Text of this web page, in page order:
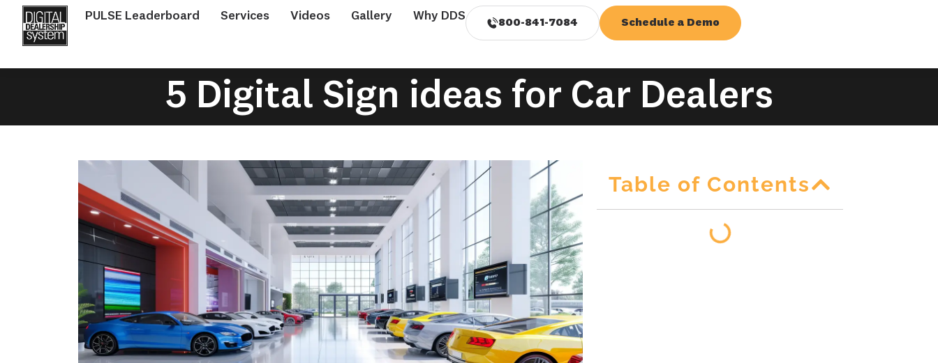
PULSE Leaderboard Services Videos Gallery Why DDS
800-841-7084 Schedule a Demo
5 Digital Sign ideas for Car Dealers
Table of Contents